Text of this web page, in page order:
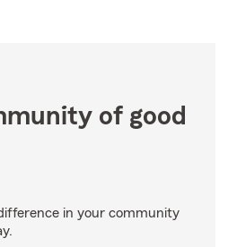
of good
in your community